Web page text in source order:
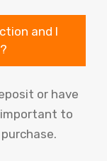
and I
or have
to